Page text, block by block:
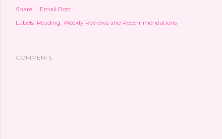
Share
Email Post
Labels: Reading Weekly Reviews and Recommendations
COMMENTS